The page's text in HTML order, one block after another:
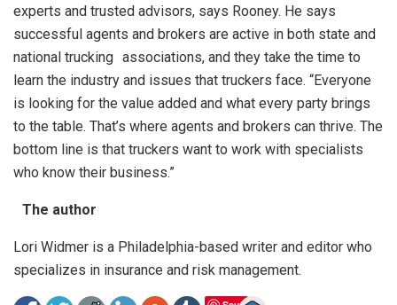
experts and trusted advisors, says Rooney. He says
successful agents and brokers are active in both state and
national trucking associations, and they take the time to
learn the industry and issues that truckers face. “Everyone
is looking for the value added and what every party brings
to the table. That’s where agents and brokers can thrive. The
bottom line is that truckers want to work with specialists
who know their business.”
The author
Lori Widmer is a Philadelphia-based writer and editor who
specializes in insurance and risk management.